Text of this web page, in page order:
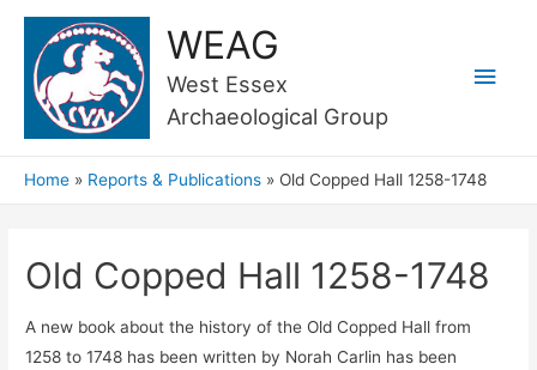
WEAG
West Essex
Archaeological Group
Main
Home Reports & Publications Old Copped Hall 1258-1748
Old Copped Hall 1258-1748
A new book about the history of the Old Copped Hall from
1258 to 1748 has been written by Norah Carlin has been